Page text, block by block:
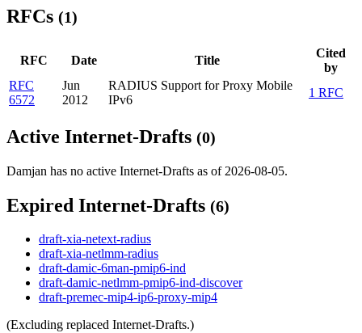
RFCs (1)
RFC Date Title
Cited
by
RFC
6572
Jun
2012
RADIUS Support for Proxy Mobile
IPv6
1 RFC
Active Internet-Drafts (0)
Damjan has no active Internet-Drafts as of 2026-08-05.
Expired Internet-Drafts (6)
draft-xia-netext-radius
draft-xia-netlmm-radius
draft-damic-6man-pmip6-ind
draft-damic-netlmm-pmip6-ind-discover
draft-premec-mip4-ip6-proxy-mip4
(Excluding replaced Internet-Drafts.)